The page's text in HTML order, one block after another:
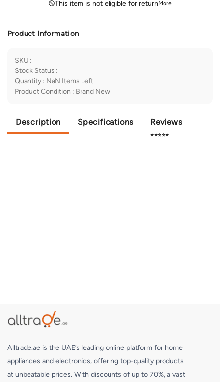
This item is not eligible for returnMore
Product Information
SKU :
Stock Status :
Quantity : NaN Items Left
Product Condition : Brand New
Description Specifications Reviews
⭐⭐⭐⭐⭐
Alltrade.ae is the UAE’s leading online platform for home
appliances and electronics, offering top-quality products
at unbeatable prices. With discounts of up to 70%, a vast